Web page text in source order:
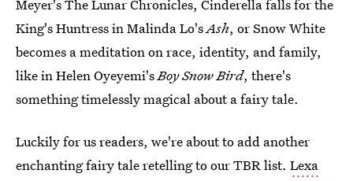
Meyer's The Lunar Chronicles, Cinderella falls for the
King's Huntress in Malinda Lo'sAsh, or Snow White
becomes a meditation on race, identity, and family,
like in Helen Oyeyemi'sBoy Snow Bird, there's
something timelessly magical about a fairy tale.
Luckily for us readers, we're about to add another
enchanting fairy tale retelling to our TBR list. Lexa